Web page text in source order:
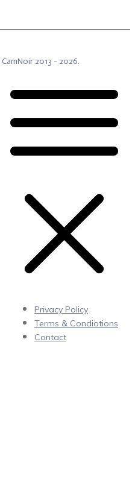
CamNoir2013 - 2026.
Privacy Policy
Terms & Condiotions
Contact